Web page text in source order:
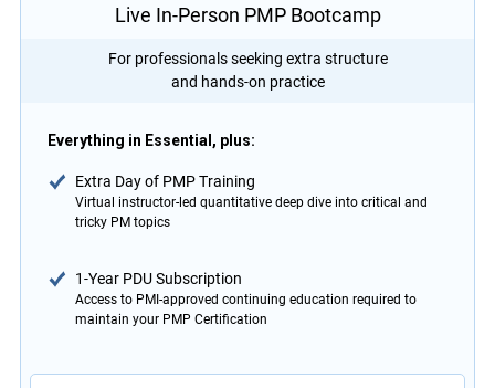
Live In-Person PMP Bootcamp
For professionals seeking extra structure
and hands-on practice
Everything in Essential, plus:
Extra Day of PMP Training
Virtual instructor-led quantitative deep dive into critical and
tricky PM topics
1-Year PDU Subscription
Access to PMI-approved continuing education required to
maintain your PMP Certification